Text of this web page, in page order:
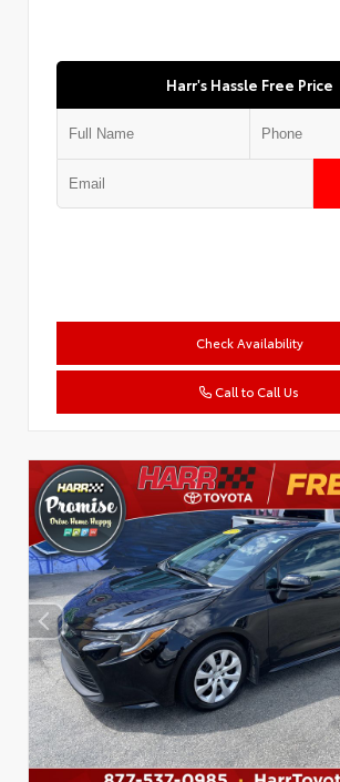
Harr's Hassle Free Price
Check Availability
Call to Call Us